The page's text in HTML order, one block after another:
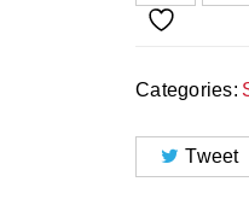
Categories:
Tweet